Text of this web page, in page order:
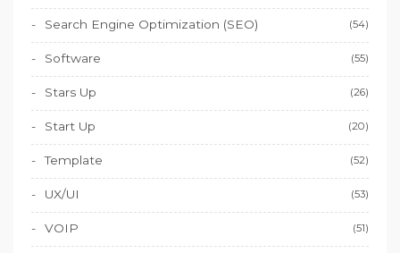
Search Engine Optimization (SEO) (54)
Software (55)
Stars Up (26)
Start Up (20)
Template (52)
UX/UI (53)
VOIP (51)